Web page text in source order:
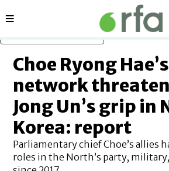
Sections
Choe Ryong
network
Jong Un’s grip in
Korea: report
Parliamentary chief Choe’s allies
roles in the North’s party,